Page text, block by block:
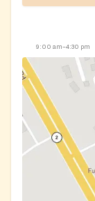
9:00 am–4:30 pm